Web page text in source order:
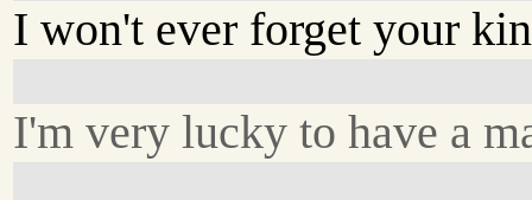
I won't ever forget your
I'm very lucky to have a